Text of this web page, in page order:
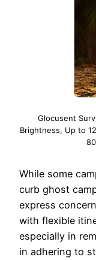
Glocusent
Brightness, Up to
While some
curb ghost
express
with flexible
especially in
in adhering to